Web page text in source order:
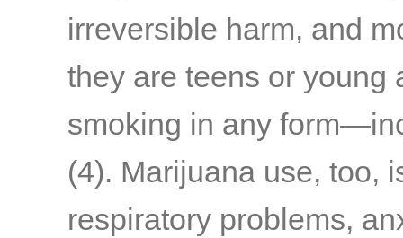
irreversible harm, and
they are teens or young
smoking in any
(4). Marijuana use, too,
respiratory problems,